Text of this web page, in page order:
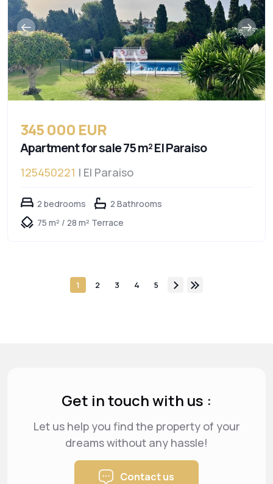
345 000 EUR
Apartment for sale 75 m² El Paraiso
125450221 | El Paraiso
2 bedrooms
2 Bathrooms
75 m² / 28 m² Terrace
1 2 3 4 5
Get in touch with us :
Let us help you find the property of your
dreamswithout any hassle!
Contact us